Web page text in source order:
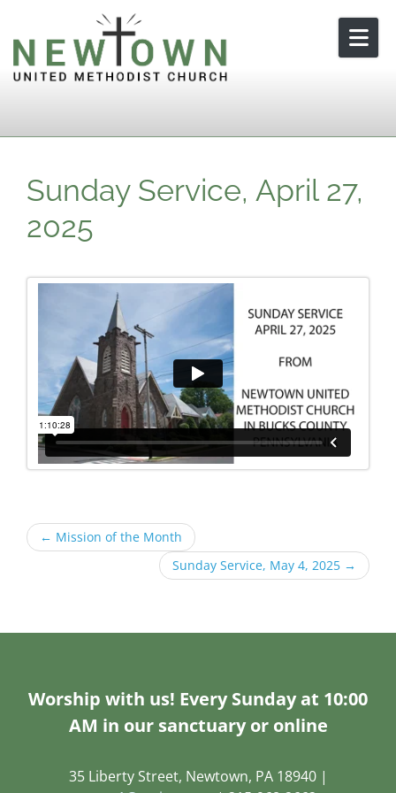
Skip to content
Sunday Service, April 27,
2025
← Mission of the Month
Sunday Service, May 4, 2025 →
Worship with us! Every Sunday at 10:00
AM in our sanctuary or online
35 Liberty Street, Newtown, PA 18940 |